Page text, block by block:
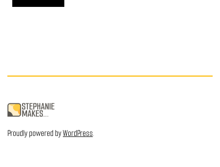
Proudly powered byWordPress.